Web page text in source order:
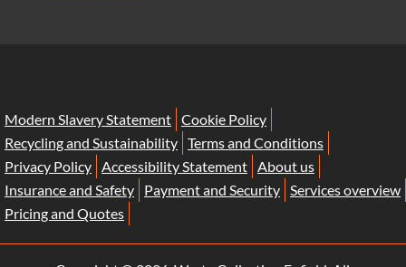
Modern Slavery Statement Cookie Policy
Recycling and Sustainability Terms and Conditions
Privacy Policy Accessibility Statement About us
Insurance and Safety
Payment and Security Services overview
Pricing and Quotes